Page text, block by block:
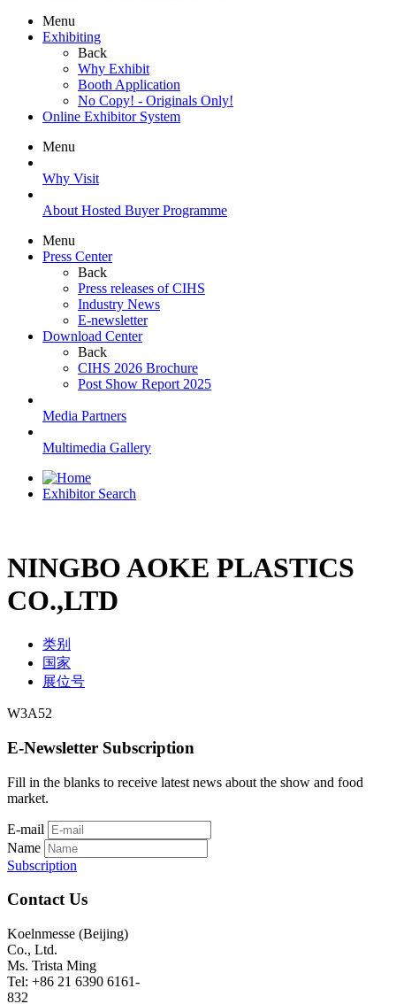
Menu
Exhibiting
Back
Why Exhibit
Booth Application
No Copy! - Originals Only!
Online Exhibitor System
Menu
Why Visit
About Hosted Buyer Programme
Menu
Press Center
Back
Press releases of CIHS
Industry News
E-newsletter
Download Center
Back
CIHS 2026 Brochure
Post Show Report 2025
Media Partners
Multimedia Gallery
Exhibitor Search
NINGBO AOKE PLASTICS
CO.,LTD
类别
国家
展位号
W3A52
E-Newsletter Subscription
Fill in the blanks to receive latest news about the show and food
market.
E-mail
Name
Subscription
Contact Us
Koelnmesse (Beijing)
Co., Ltd.
Ms. Trista Ming
Tel: +86 21 6390 6161-
832